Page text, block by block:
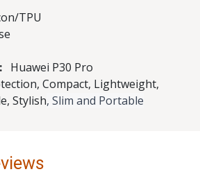
TPU
Huawei P30 Pro
Compact, Lightweight,
Stylish, Slim and Portable